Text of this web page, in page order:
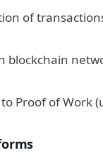
of
blockchain
Proof of Work